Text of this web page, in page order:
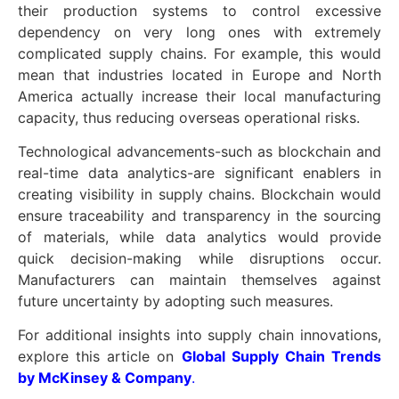
their production systems to control excessive
dependency on very long ones with extremely
complicated supply chains. For example, this would
mean that industries located in Europe and North
America actually increase their local manufacturing
capacity, thus reducing overseas operational risks.
Technological advancements-such as blockchain and
real-time data analytics-are significant enablers in
creating visibility in supply chains. Blockchain would
ensure traceability and transparency in the sourcing
of materials, while data analytics would provide
quick decision-making while disruptions occur.
Manufacturers can maintain themselves against
future uncertainty by adopting such measures.
For additional insights into supply chain innovations,
explore this article on Global Supply Chain Trends
by McKinsey & Company.